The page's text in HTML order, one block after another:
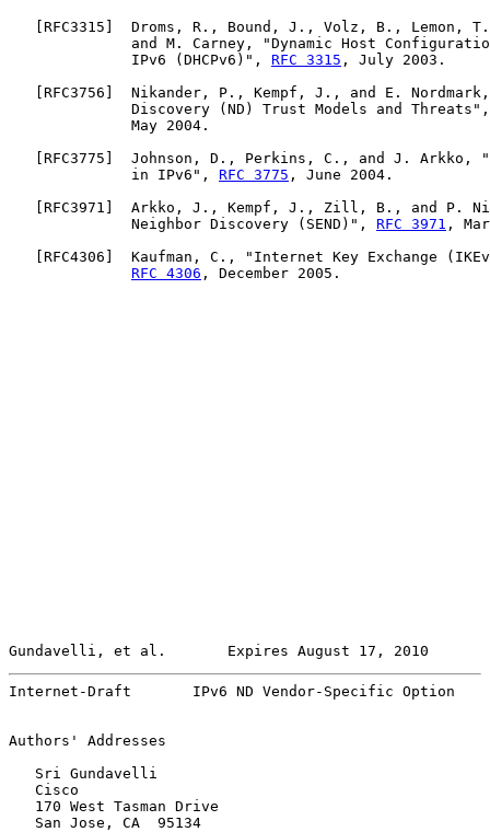
RFC3315 ]  Droms, R., Bound, J., Volz, B., Lemon,
and M. Carney, "Dynamic Host
              IPv6 (DHCPv6)",
RFC 3315 , July 2003.
RFC3756 ]  Nikander, P., Kempf, J., and E.
Discovery (ND) Trust Models and
              May 2004.
RFC3775 ]  Johnson, D., Perkins, C., and J. Arkko,
              in IPv6",
RFC 3775 , June 2004.
RFC3971 ]  Arkko, J., Kempf, J., Zill, B., and P.
              Neighbor Discovery (SEND)",
RFC 3971 ,
RFC4306 ]  Kaufman, C., "Internet Key Exchange
RFC 4306 , December 2005.
Gundavelli, et al.       Expires August 17, 2010
Internet-Draft       IPv6 ND Vendor-Specific Option
Authors' Addresses
   Sri Gundavelli
   Cisco
   170 West Tasman Drive
   San Jose, CA  95134